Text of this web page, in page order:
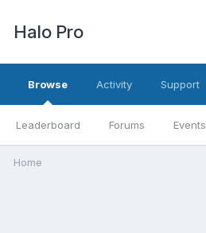
Halo Pro
Browse
Leaderboard Forums Events
Activity Support
Home